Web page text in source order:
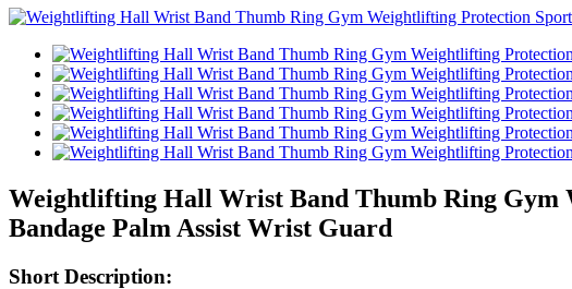
Weightlifting Hall Wrist Band Thumb Ring Gym
Bandage Palm Assist Wrist Guard
Short Description: